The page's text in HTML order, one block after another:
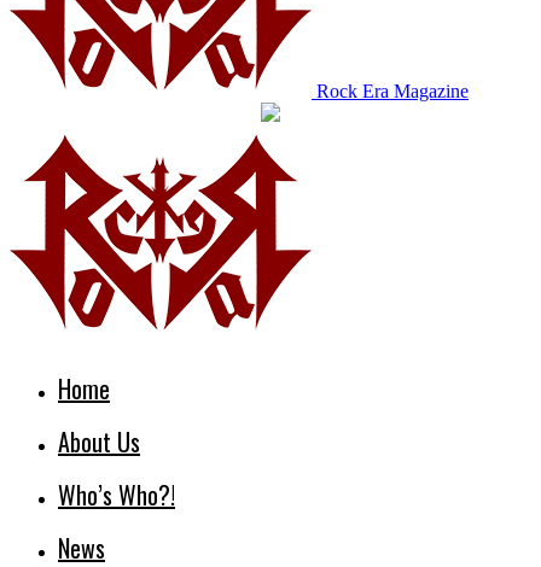
Rock Era Magazine
Home
About Us
Who’s Who?!
News